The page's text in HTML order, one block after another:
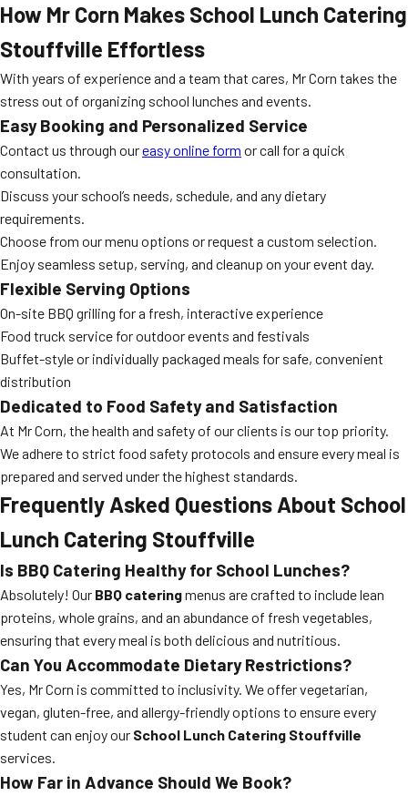
How Mr Corn Makes School Lunch Catering
Stouffville Effortless
With years of experience and a team that cares, Mr Corn takes the
stress out of organizing school lunches and events.
Easy Booking and Personalized Service
Contact us through oureasy online form or call for a quick
consultation.
Discuss your school’s needs, schedule, and any dietary
requirements.
Choose from our menu options or request a custom selection.
Enjoy seamless setup, serving, and cleanup on your event day.
Flexible Serving Options
On-site BBQ grilling for a fresh, interactive experience
Food truck service for outdoor events and festivals
Buffet-style or individually packaged meals for safe, convenient
distribution
Dedicated to Food Safety and Satisfaction
At Mr Corn, the health and safety of our clients is our top priority.
We adhere to strict food safety protocols and ensure every meal is
prepared and served under the highest standards.
Frequently Asked Questions About School
Lunch Catering Stouffville
Is BBQ Catering Healthy for School Lunches?
Absolutely! Our BBQ cateringmenus are crafted to include lean
proteins, whole grains, and an abundance of fresh vegetables,
ensuring that every meal is both delicious and nutritious.
Can You Accommodate Dietary Restrictions?
Yes, Mr Corn is committed to inclusivity. We offer vegetarian,
vegan, gluten-free, and allergy-friendly options to ensure every
student can enjoy our School Lunch Catering Stouffville
services.
How Far in Advance Should We Book?